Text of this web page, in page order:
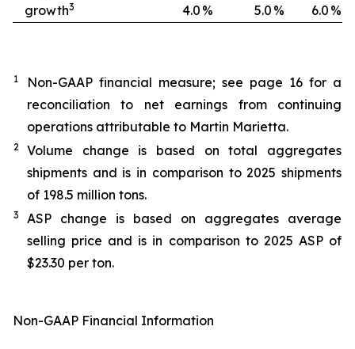
growth3 4.0 % 5.0 % 6.0 %
1
Non-GAAP financial measure; see page 16 for a
reconciliation to net earnings from continuing
operations attributable to Martin Marietta.
2
Volume change is based on total aggregates
shipments and is in comparison to 2025 shipments
of 198.5 million tons.
3
ASP change is based on aggregates average
selling price and is in comparison to 2025 ASP of
$23.30 per ton.
Non-GAAP Financial Information